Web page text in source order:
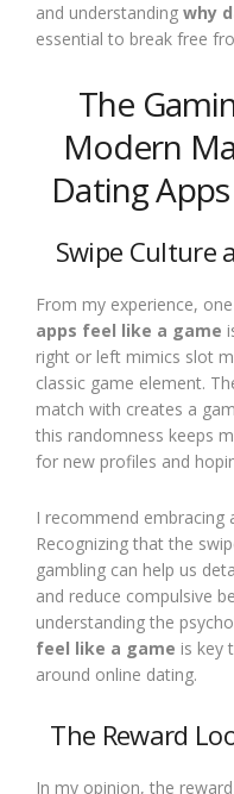
and understanding why
essential to break free
The
Modern
Dating
Swipe Culture
From my experience,
apps feel like a game
right or left mimics slot
classic game element.
match with creates a
this randomness keeps
for new profiles and
I recommend embracing
Recognizing that the
gambling can help us
and reduce compulsive
understanding the
feel like a game is key
around online dating.
The Reward
In my opinion, the